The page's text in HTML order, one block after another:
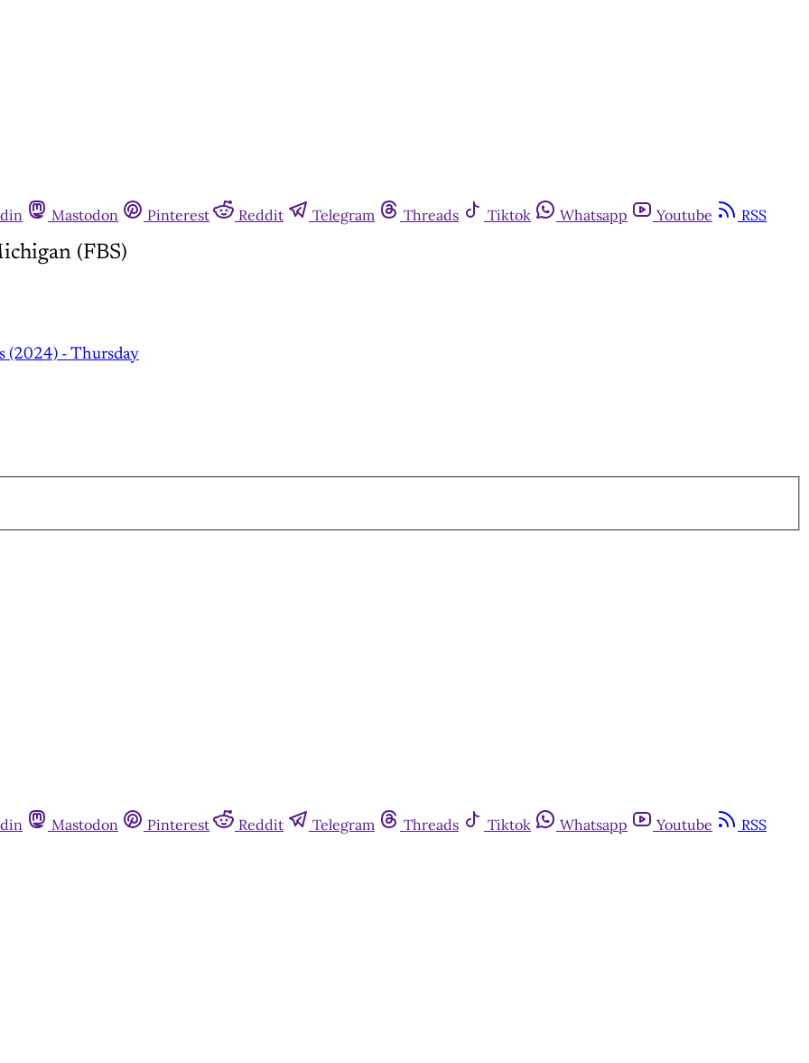
Mastodon Pinterest Reddit Telegram Threads Tiktok Whatsapp Youtube RSS
(FBS)
(2024) - Thursday
Mastodon Pinterest Reddit Telegram Threads Tiktok Whatsapp Youtube RSS